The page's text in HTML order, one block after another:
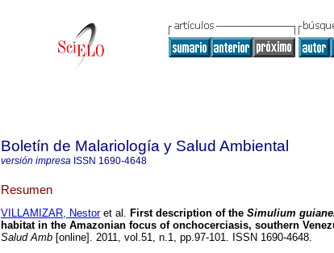
Boletín de Malariología y Salud Ambiental
versión impresa ISSN 1690-4648
Resumen
VILLAMIZAR, Nestoret al. First description of the Simulium
habitat in the Amazonian focus of onchocerciasis, southern
Salud Amb [online]. 2011, vol.51, n.1, pp.97-101. ISSN 1690-4648.